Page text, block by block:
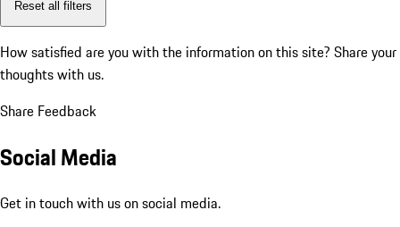
Reset all filters
How satisfied are you with the information on this site? Share your
thoughts with us.
Share Feedback
Social Media
Get in touch with us on social media.